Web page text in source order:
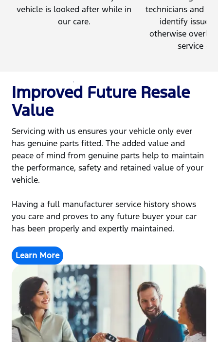
vehicle is looked after while in
our care.
technicians and
identify issues
otherwise
service
Improved Future Resale
Value
Servicing with us ensures your vehicle only ever
has genuine parts fitted. The added value and
peace of mind from genuine parts help to maintain
the performance, safety and retained value of your
vehicle.
Having a full manufacturer service history shows
you care and proves to any future buyer your car
has been properly and expertly maintained.
Learn More